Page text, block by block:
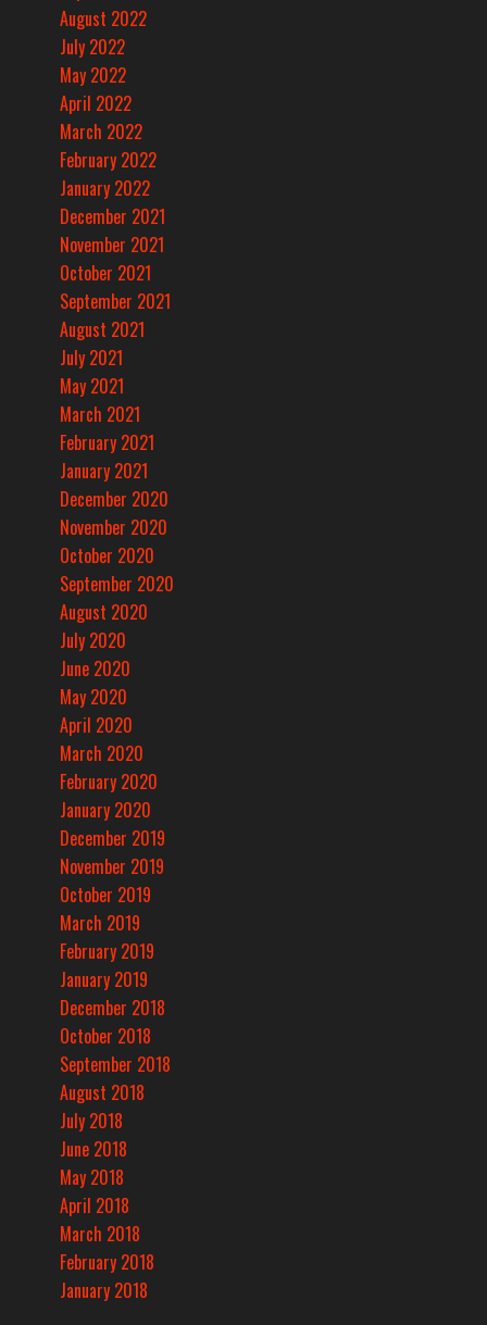
August 2022
July 2022
May 2022
April 2022
March 2022
February 2022
January 2022
December 2021
November 2021
October 2021
September 2021
August 2021
July 2021
May 2021
March 2021
February 2021
January 2021
December 2020
November 2020
October 2020
September 2020
August 2020
July 2020
June 2020
May 2020
April 2020
March 2020
February 2020
January 2020
December 2019
November 2019
October 2019
March 2019
February 2019
January 2019
December 2018
October 2018
September 2018
August 2018
July 2018
June 2018
May 2018
April 2018
March 2018
February 2018
January 2018